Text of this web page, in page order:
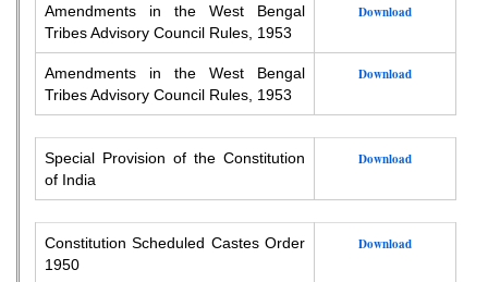
Amendments in the West Bengal
Tribes Advisory Council Rules, 1953
Download
Amendments in the West Bengal
Tribes Advisory Council Rules, 1953
Download
Special Provision of the Constitution
of India
Download
Constitution Scheduled Castes Order
1950
Download